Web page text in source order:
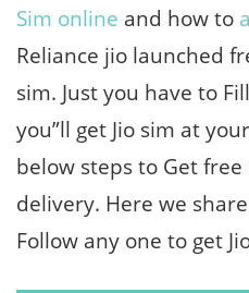
Sim online and how to
Reliance jio launched
sim. Just you have to
you”ll get Jio sim at
below steps to Get
delivery. Here we
Follow any one to get